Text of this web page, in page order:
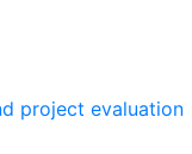
project evaluation